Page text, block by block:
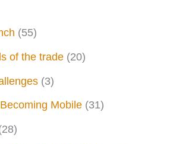
(55)
of the trade (20)
(3)
Mobile (31)